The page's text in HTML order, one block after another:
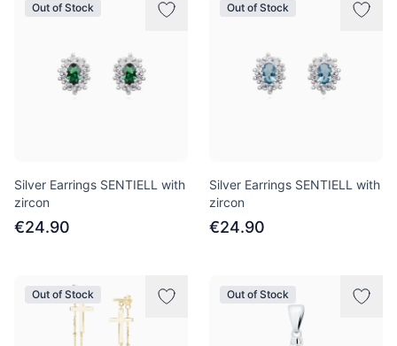
Out of Stock
Silver Earrings SENTIELL with
zircon
€24.90
Out of Stock
Silver Earrings SENTIELL with
zircon
€24.90
Out of Stock Out of Stock